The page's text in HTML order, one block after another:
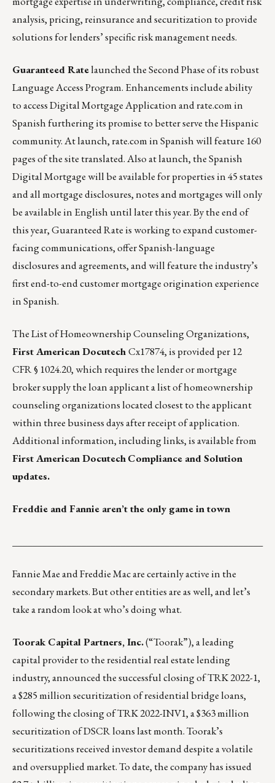
analysis, pricing, reinsurance and securitization to provide
solutions for lenders’ specific risk management needs.
Guaranteed Ratelaunched the Second Phase of its robust
Language Access Program. Enhancements include ability
to access Digital Mortgage Application and rate.com in
Spanish furthering its promise to better serve the Hispanic
community. At launch, rate.com in Spanish will feature 160
pages of the site translated. Also at launch, the Spanish
Digital Mortgage will be available for properties in 45 states
and all mortgage disclosures, notes and mortgages will only
be available in English until later this year. By the end of
this year, Guaranteed Rate is working to expand customer-
facing communications, offer Spanish-language
disclosures and agreements, and will feature the industry’s
first end-to-end customer mortgage origination experience
in Spanish.
The List of Homeownership Counseling Organizations,
First American DocutechCx17874, is provided per 12
CFR § 1024.20, which requires the lender or mortgage
broker supply the loan applicant a list of homeownership
counseling organizations located closest to the applicant
within three business days after receipt of application.
Additional information, including links, is available from
First American DocutechCompliance and Solution
updates.
Freddie and Fannie aren’t the only game in town
Fannie Mae and Freddie Mac are certainly active in the
secondary markets. But other entities are as well, and let’s
take a random look at who’s doing what.
Toorak Capital Partners, Inc.(“Toorak”), a leading
capital provider to the residential real estate lending
industry,announced the successful closing of TRK 2022-1,
a $285 million securitization of residential bridge loans,
following the closing of TRK 2022-INV1, a $363 million
securitization of DSCR loans last month. Toorak’s
securitizations received investor demand despite a volatile
and oversupplied market. To date, the company has issued